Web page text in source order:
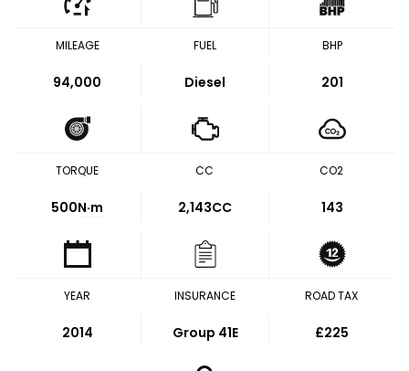
MILEAGE
94,000
FUEL
Diesel
BHP
201
TORQUE
500N·m
CC
2,143CC
CO2
143
YEAR
2014
INSURANCE
Group 41E
ROAD TAX
£225